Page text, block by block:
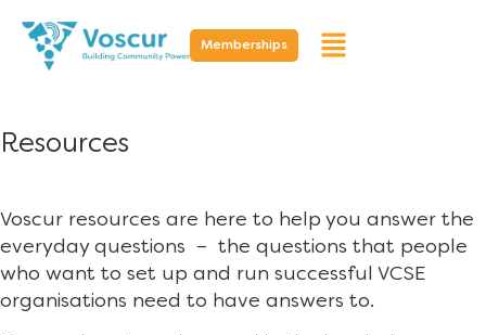
Memberships
Resources
Voscur resources are here to help you answer the
everyday questions – the questions that people
who want to set up and run successful VCSE
organisations need to have answers to.